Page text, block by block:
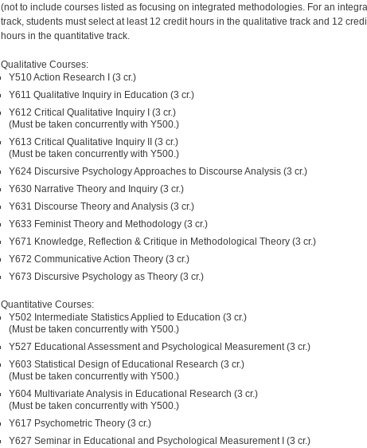
(not to include courses listed as focusing on integrated methodologies. For an
track, students must select at least 12 credit hours in the qualitative track and 12
hours in the quantitative track.
Qualitative Courses:
Y510 Action Research I (3 cr.)
Y611 Qualitative Inquiry in Education (3 cr.)
Y612 Critical Qualitative Inquiry I (3 cr.)
(Must be taken concurrently with Y500.)
Y613 Critical Qualitative Inquiry II (3 cr.)
(Must be taken concurrently with Y500.)
Y624 Discursive Psychology Approaches to Discourse Analysis (3 cr.)
Y630 Narrative Theory and Inquiry (3 cr.)
Y631 Discourse Theory and Analysis (3 cr.)
Y633 Feminist Theory and Methodology (3 cr.)
Y671 Knowledge, Reflection & Critique in Methodological Theory (3 cr.)
Y672 Communicative Action Theory (3 cr.)
Y673 Discursive Psychology as Theory (3 cr.)
Quantitative Courses:
Y502 Intermediate Statistics Applied to Education (3 cr.)
(Must be taken concurrently with Y500.)
Y527 Educational Assessment and Psychological Measurement (3 cr.)
Y603 Statistical Design of Educational Research (3 cr.)
(Must be taken concurrently with Y500.)
Y604 Multivariate Analysis in Educational Research (3 cr.)
(Must be taken concurrently with Y500.)
Y617 Psychometric Theory (3 cr.)
Y627 Seminar in Educational and Psychological Measurement I (3 cr.)